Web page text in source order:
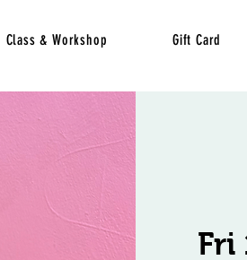
Class & Workshop Gift Card
Fri